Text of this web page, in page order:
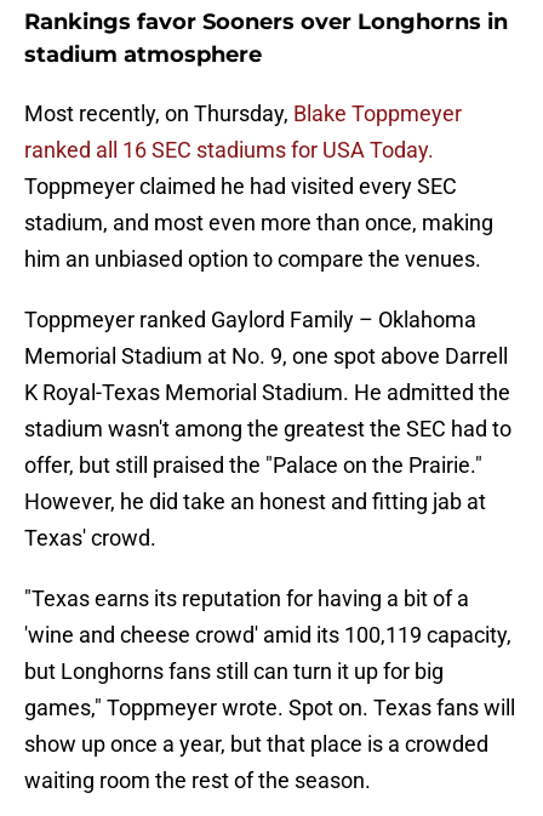
Rankings favor Sooners over Longhorns in
stadium atmosphere
Most recently, on Thursday, Blake Toppmeyer
ranked all 16 SEC stadiums for USA Today.
Toppmeyer claimed he had visited every SEC
stadium, and most even more than once, making
him an unbiased option to compare the venues.
Toppmeyer ranked Gaylord Family – Oklahoma
Memorial Stadium at No. 9, one spot above Darrell
K Royal-Texas Memorial Stadium. He admitted the
stadium wasn't among the greatest the SEC had to
offer, but still praised the "Palace on the Prairie."
However, he did take an honest and fitting jab at
Texas' crowd.
"Texas earns its reputation for having a bit of a
'wine and cheese crowd' amid its 100,119 capacity,
but Longhorns fans still can turn it up for big
games," Toppmeyer wrote. Spot on. Texas fans will
show up once a year, but that place is a crowded
waiting room the rest of the season.